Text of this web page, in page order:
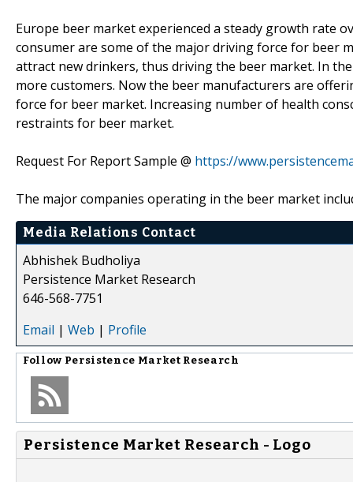
Europe beer market experienced a steady growth rate
consumer are some of the major driving force for beer
attract new drinkers, thus driving the beer market. In
more customers. Now the beer manufacturers are
force for beer market. Increasing number of health
restraints for beer market.
Request For Report Sample @ https://
The major companies operating in the beer market
Media Relations Contact
Abhishek Budholiya
Persistence Market Research
646-568-7751
Email | Web | Profile
Follow Persistence Market Research
Persistence Market Research - Logo